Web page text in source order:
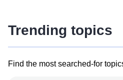
Trending topics
Find the most searched-for